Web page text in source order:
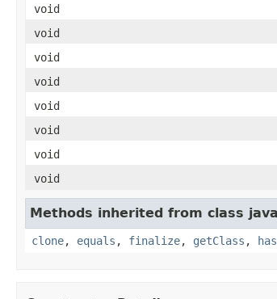
void
void
void
void
void
void
void
void
Methods inherited from class
clone, equals , finalize, getClass ,